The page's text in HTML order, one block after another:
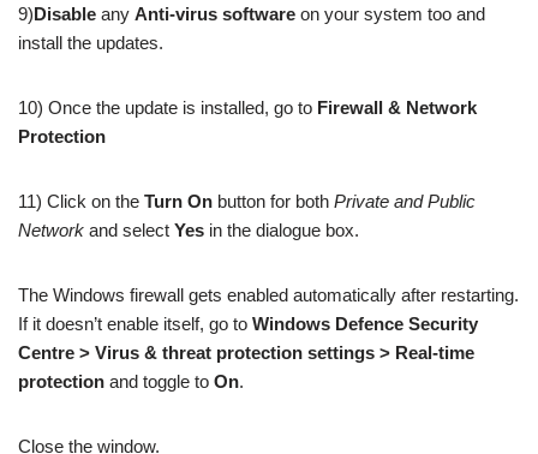
9)Disable any Anti-virus software on your system too and
install the updates.
10) Once the update is installed, go to Firewall & Network
Protection
11) Click on the Turn On button for both Private and Public
Network and select Yes in the dialogue box.
The Windows firewall gets enabled automatically after restarting.
If it doesn’t enable itself, go to Windows Defence Security
Centre > Virus & threat protection settings > Real-time
protection and toggle to On.
Close the window.